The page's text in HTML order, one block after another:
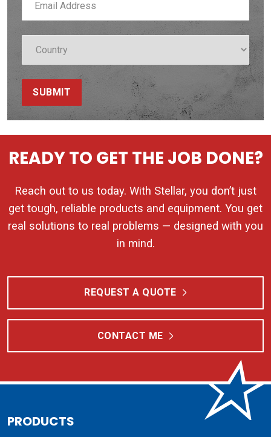
SUBMIT
READY TO GET THE JOB DONE?
Reach out to us today. With Stellar, you don’t just
get tough, reliable products and equipment. You get
real solutions to real problems — designed with you
in mind.
REQUEST A QUOTE
CONTACT ME
PRODUCTS